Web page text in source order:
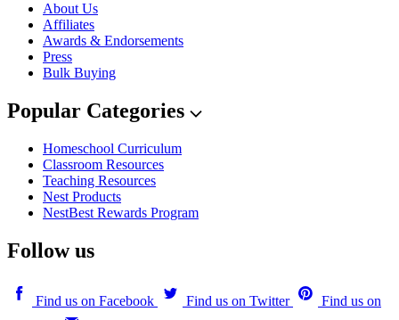
About Us
Affiliates
Awards & Endorsements
Press
Bulk Buying
Popular Categories
Homeschool Curriculum
Classroom Resources
Teaching Resources
Nest Products
NestBest Rewards Program
Follow us
Find us on Facebook Find us on Twitter
Find us on